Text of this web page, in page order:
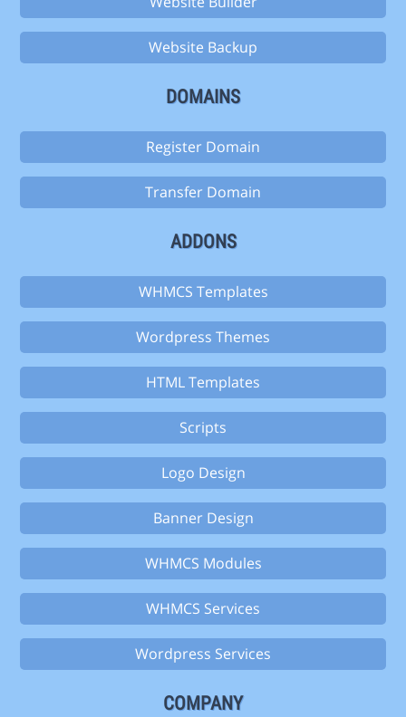
Website Backup
DOMAINS
Register Domain
Transfer Domain
ADDONS
WHMCS Templates
Wordpress Themes
HTML Templates
Scripts
Logo Design
Banner Design
WHMCS Modules
WHMCS Services
Wordpress Services
COMPANY